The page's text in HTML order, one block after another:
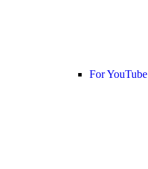
For YouTube